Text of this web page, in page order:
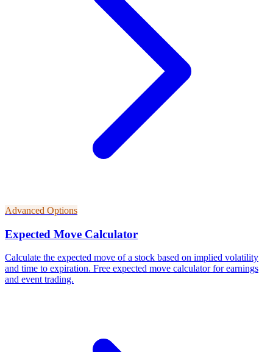
Advanced Options
Expected Move Calculator
Calculate the expected move of a stock based on implied volatility
and time to expiration. Free expected move calculator for earnings
and event trading.